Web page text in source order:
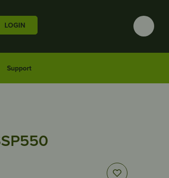
LOGIN
Support